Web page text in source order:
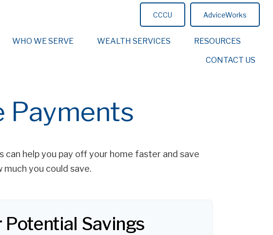
CCCU AdviceWorks
WHO WE SERVE WEALTH SERVICES RESOURCES
CONTACT US
Payments
help you pay off your home faster and save
you could save.
Potential Savings